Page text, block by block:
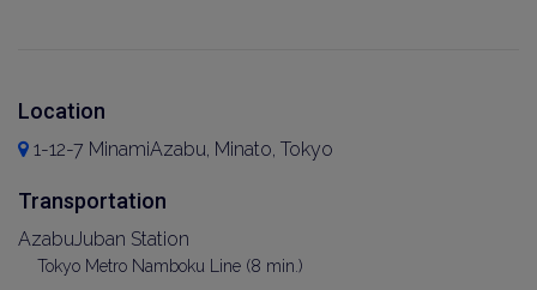
Location
1-12-7 MinamiAzabu, Minato, Tokyo
Transportation
AzabuJuban Station
Tokyo Metro Namboku Line (8 min.)